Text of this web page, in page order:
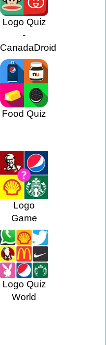
Logo Quiz
-
CanadaDroid
Food Quiz
Logo
Game
Logo Quiz
World